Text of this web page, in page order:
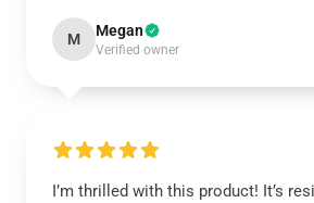
M Megan
Verified owner
I’m thrilled with this product! It’s